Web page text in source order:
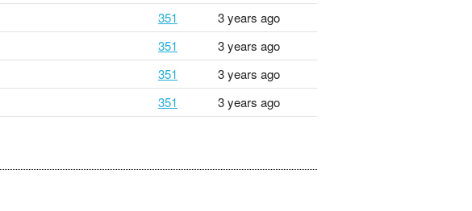
351
3 years ago
351
3 years ago
351
3 years ago
351 3 years ago